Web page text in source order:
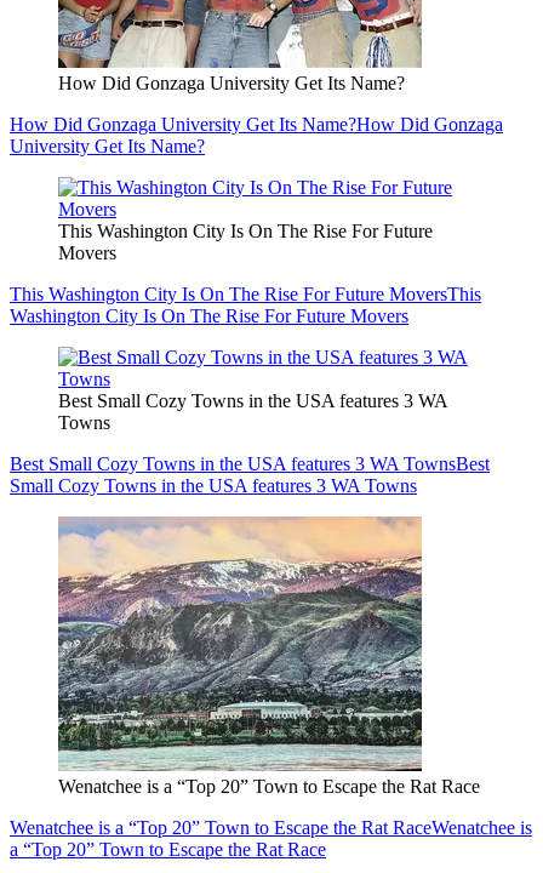
How Did Gonzaga University Get Its Name?
How Did Gonzaga University Get Its Name?How Did Gonzaga
University Get Its Name?
This Washington City Is On The Rise For Future
Movers
This Washington City Is On The Rise For Future MoversThis
Washington City Is On The Rise For Future Movers
Best Small Cozy Towns in the USA features 3 WA
Towns
Best Small Cozy Towns in the USA features 3 WA TownsBest
Small Cozy Towns in the USA features 3 WA Towns
Wenatchee is a “Top 20” Town to Escape the Rat Race
Wenatchee is a “Top 20” Town to Escape the Rat RaceWenatchee is
a “Top 20” Town to Escape the Rat Race